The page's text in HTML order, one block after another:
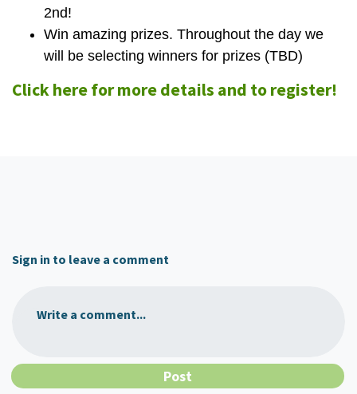
2nd!
Win amazing prizes. Throughout the day we
will be selecting winners for prizes (TBD)
Click here for more details and to register!
Sign in to leave a comment
Write a comment...